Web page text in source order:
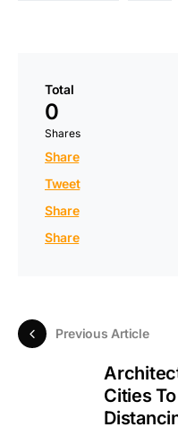
Total
0
Shares
Share
Tweet
Share
Share
Previous Article
Cities